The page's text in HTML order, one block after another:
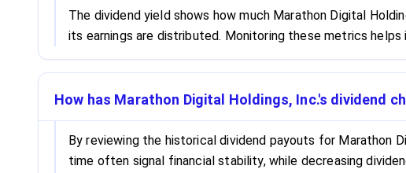
The dividend yield shows how much Marathon Digital
its earnings are distributed. Monitoring these metrics
How has Marathon Digital Holdings, Inc.'s dividend
By reviewing the historical dividend payouts for Marathon
time often signal financial stability, while decreasing